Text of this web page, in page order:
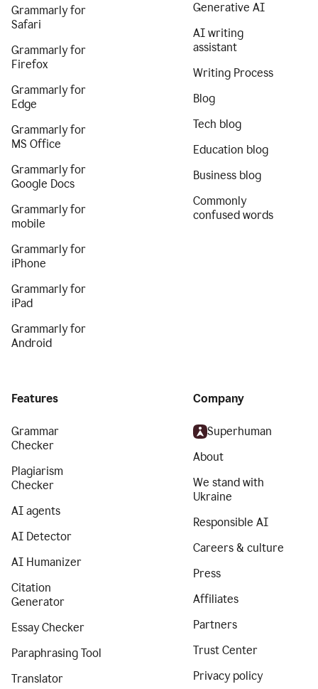
Grammarly for
Safari
Grammarly for
Firefox
Grammarly for
Edge
Grammarly for
MS Office
Grammarly for
Google Docs
Grammarly for
mobile
Grammarly for
iPhone
Grammarly for
iPad
Grammarly for
Android
Generative AI
AI writing
assistant
Writing Process
Blog
Tech blog
Education blog
Business blog
Commonly
confused words
Features
Grammar
Checker
Plagiarism
Checker
AI agents
AI Detector
AI Humanizer
Citation
Generator
Essay Checker
Paraphrasing Tool
Translator
Company
Superhuman
About
We stand with
Ukraine
Responsible AI
Careers & culture
Press
Affiliates
Partners
Trust Center
Privacy policy